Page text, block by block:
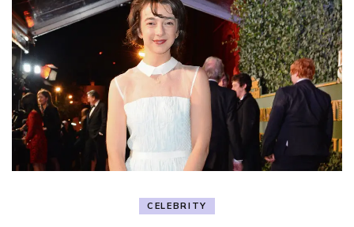
CELEBRITY